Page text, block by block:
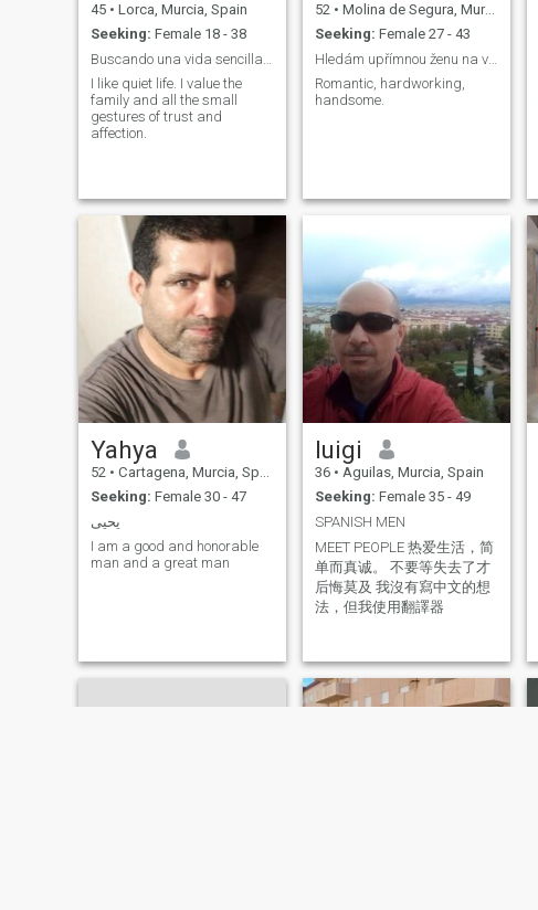
45 • Lorca, Murcia, Spain
Seeking: Female 18 - 38
I like quiet life. I value the
family and all the small
gestures of trust and
affection.
52 • Molina de Segura, Murcia, Spain
Seeking: Female 27 - 43
Hledám upřímnou ženu na vážný vztah.
Romantic, hardworking,
handsome.
Yahya
52 • Cartagena, Murcia, Spain
Seeking: Female 30 - 47
يحيى
I am a good and honorable
man and a great man
luigi
36 • Aguilas, Murcia, Spain
Seeking: Female 35 - 49
SPANISH MEN
MEET PEOPLE 热爱生活，简
单而真诚。 不要等失去了才
后悔莫及 我沒有寫中文的想
法，但我使用翻譯器